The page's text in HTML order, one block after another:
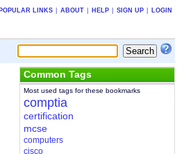
POPULAR LINKS ABOUT HELP SIGN UP LOGIN
Common Tags
Most used tags for these bookmarks
comptia
certification
mcse
computers
cisco